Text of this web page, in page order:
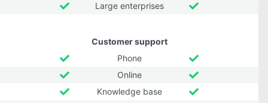
Large enterprises
Customer support
Phone
Online
Knowledge base